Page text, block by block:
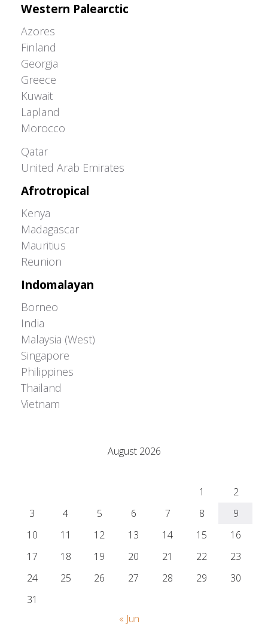
Western Palearctic
Azores
Finland
Georgia
Greece
Kuwait
Lapland
Morocco
Qatar
United Arab Emirates
Afrotropical
Kenya
Madagascar
Mauritius
Reunion
Indomalayan
Borneo
India
Malaysia (West)
Singapore
Philippines
Thailand
Vietnam
August 2026
1
2
3
4 5 6 7 8
9
10
11 12 13 14 15
16
17
18 19 20 21 22
23
24
25 26 27 28 29
30
31
« Jun